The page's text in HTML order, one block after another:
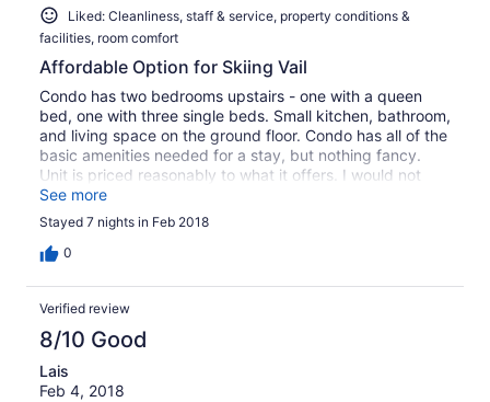
Liked: Cleanliness, staff & service, property conditions &
facilities, room comfort
Affordable Option for Skiing Vail
Condo has two bedrooms upstairs - one with a queen
bed, one with three single beds. Small kitchen, bathroom,
and living space on the ground floor. Condo has all of the
basic amenities needed for a stay, but nothing fancy.
Unit is priced reasonably to what it offers. I would not
recommend having 5 adults stay here -- it would be very
cramped. We were comfortable with 3 adults. Best part
of condo is easy access to ski mountain - Sandstone
Route (Purple) shuttle picks up/drops off right in front. It
walk were shoveled each morning and the steep
driveway is heated so that was not a problem. Great
place to stay if you are looking to spend more of your
time on the mountain (vs. hanging out in the condo).
See more
Stayed 7 nights in Feb 2018
0
Verified review
8/10 Good
Lais
Feb 4, 2018